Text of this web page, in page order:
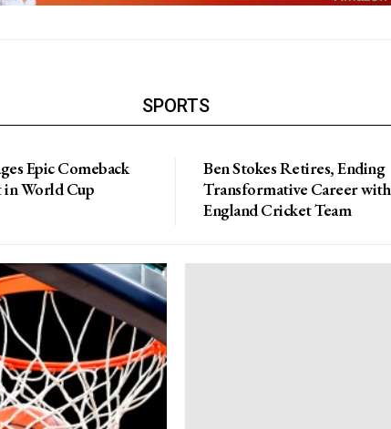
SPORTS
Epic Comeback
in World Cup
Ben Stokes Retires, Ending
Transformative Career with
England Cricket Team